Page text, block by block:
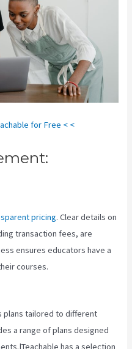
for Free < <
pricing. Clear details on
transaction fees, are
ensures educators have a
courses.
plans tailored to different
a range of plans designed
has a selection